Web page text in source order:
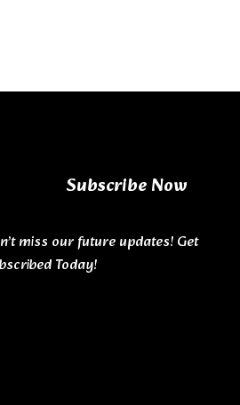
Subscribe Now
miss our future updates! Get
Today!